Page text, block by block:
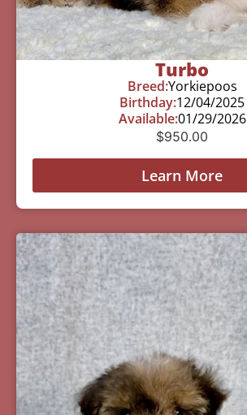
Turbo
Breed:Yorkiepoos
Birthday:12/04/2025
Available:01/29/2026
$950.00
Learn More